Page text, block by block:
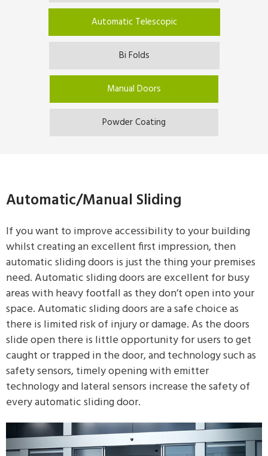
Automatic Telescopic
Bi Folds
Manual Doors
Powder Coating
Automatic/Manual Sliding
If you want to improve accessibility to your building
whilst creating an excellent first impression, then
automatic sliding doors is just the thing your premises
need. Automatic sliding doors are excellent for busy
areas with heavy footfall as they don’t open into your
space. Automatic sliding doors are a safe choice as
there is limited risk of injury or damage. As the doors
slide open there is little opportunity for users to get
caught or trapped in the door, and technology such as
safety sensors, timely opening with emitter
technology and lateral sensors increase the safety of
every automatic sliding door.